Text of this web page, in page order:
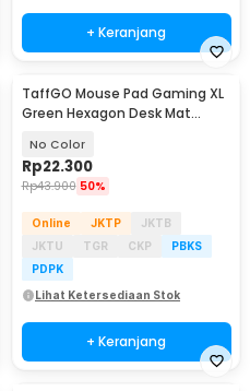
+ Keranjang
TaffGO Mouse Pad Gaming XL
Green Hexagon Desk Mat
No Color
Rp22.300
Rp43.900 50%
Online JKTP
JKTB
JKTU
TGR CKP
PBKS
PDPK
Lihat Ketersediaan Stok
+ Keranjang